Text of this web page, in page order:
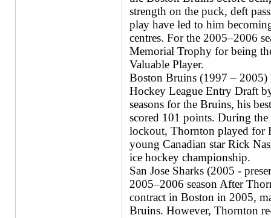
strength on the puck, deft
play have led to him
centres. For the 2005–2006
Memorial Trophy for being
Valuable Player.
Boston Bruins (1997 –
Hockey League Entry Draft
seasons for the Bruins, his
scored 101 points. During
lockout, Thornton played for
young Canadian star Rick
ice hockey championship.
San Jose Sharks (2005 -
2005–2006 season After
contract in Boston in 2005,
Bruins. However, Thornton